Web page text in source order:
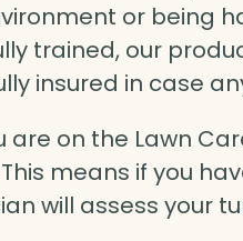
or being
trained, our
insured in case
are on the Lawn
means if you
will assess your